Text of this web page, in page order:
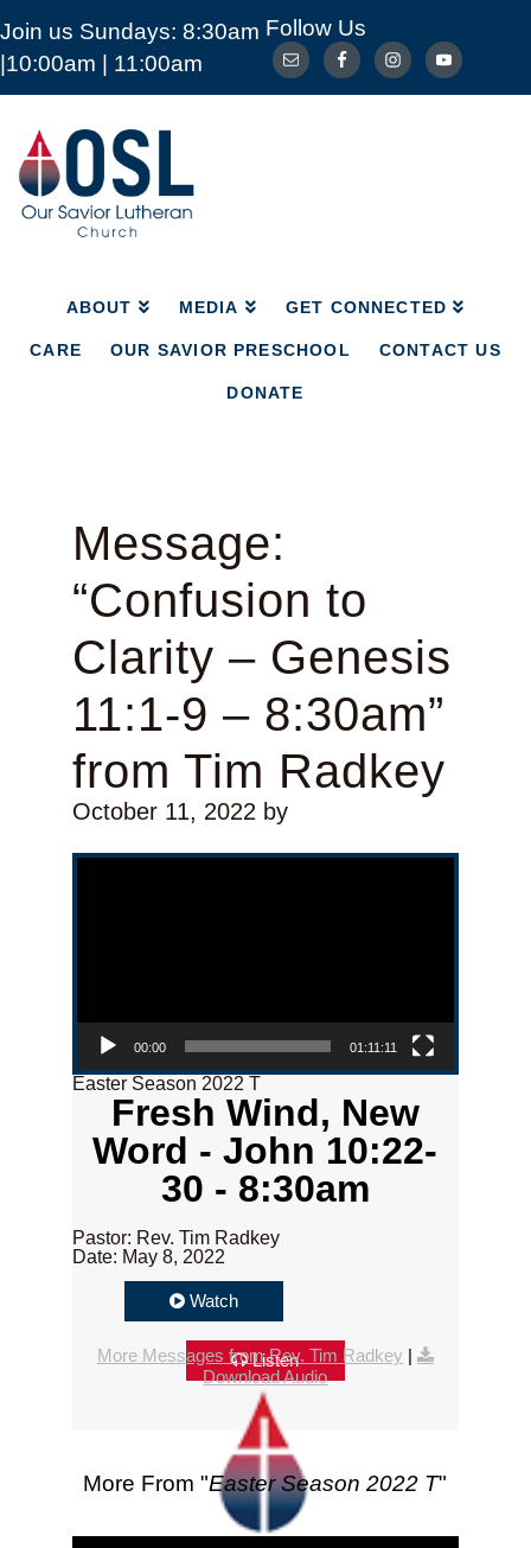
Join us Sundays: 8:30am
|10:00am | 11:00am
Follow Us
Our
Savior
Lutheran
Church
Mckinney
ABOUT MEDIA GET CONNECTED
CARE OUR SAVIOR PRESCHOOL CONTACT US
DONATE
ABOUT MEDIA GET CONNECTED
CARE OUR SAVIOR PRESCHOOL
Message:
“Confusion to
Clarity – Genesis
11:1-9 – 8:30am”
from Tim Radkey
October 11, 2022by
Video Player
00:00 01:11:11
Easter Season 2022 T
Fresh Wind, New
Word - John 10:22-
30 - 8:30am
Pastor: Rev. Tim Radkey
Date: May 8, 2022
Watch
Listen
More Messages from Rev. Tim Radkey |
Download Audio
More From "Easter Season 2022 T"